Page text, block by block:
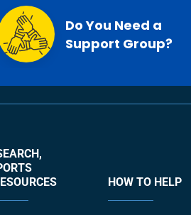
Do You Need a
Support Group?
HOW TO HELP